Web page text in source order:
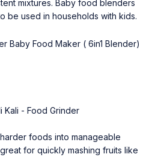
mixtures. Baby food blenders
be used in households with kids.
foods into manageable
for quickly mashing fruits like